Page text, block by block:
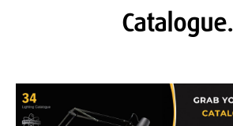
Catalogue.